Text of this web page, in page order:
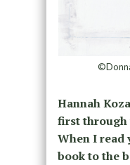
Hannah
first
When I read
book to the